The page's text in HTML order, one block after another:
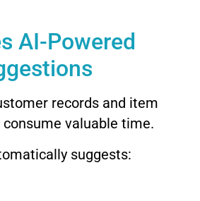
AI-Powered
records and item
valuable time.
suggests: